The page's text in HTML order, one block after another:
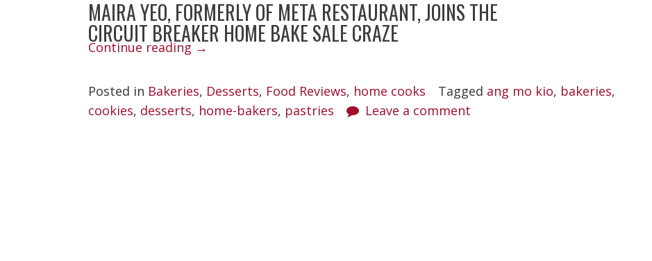
MAIRA YEO, FORMERLY OF META RESTAURANT, JOINS THE
CIRCUIT BREAKER HOME BAKE SALE CRAZE
Continue reading“Maira
Covid
Bakes”
→
Posted in Bakeries, Desserts, Food Reviews, home cooks Tagged ang mo kio, bakeries,
cookies, desserts, home-bakers, pastries Leave a comment